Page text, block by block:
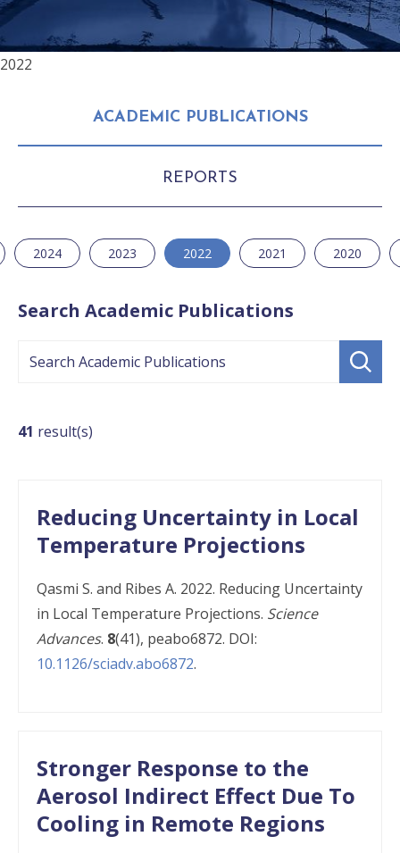
2022
ACADEMIC PUBLICATIONS
REPORTS
2024 2023 2022 2021 2020
Search Academic Publications
Search
Submit
search
41 result(s)
Reducing Uncertainty in Local
Temperature Projections
Qasmi S. and Ribes A. 2022. Reducing Uncertainty
in Local Temperature Projections. Science
Advances. 8(41), peabo6872. DOI:
10.1126/sciadv.abo6872.
Stronger Response to the
Aerosol Indirect Effect Due To
Cooling in Remote Regions